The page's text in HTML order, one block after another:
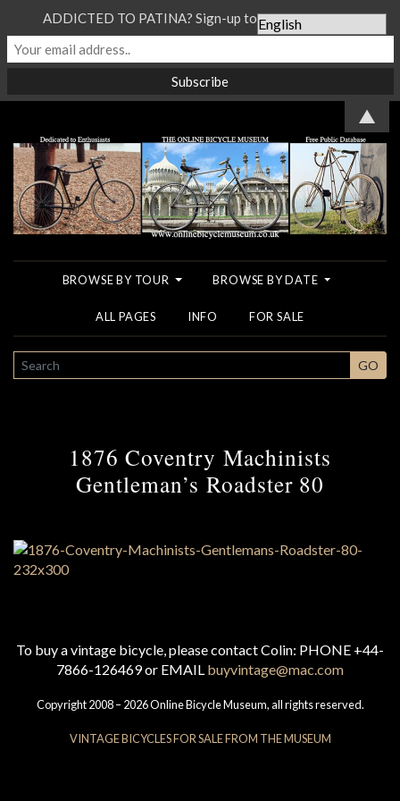
BROWSE BY TOUR BROWSE BY DATE
ALL PAGES INFO FOR SALE
SEARCH GO
1876 Coventry Machinists
Gentleman’s Roadster 80
To buy a vintage bicycle, please contact Colin: PHONE +44-
7866-126469 or EMAIL buyvintage@mac.com
Copyright 2008 – 2026 Online Bicycle Museum, all rights reserved.
VINTAGE BICYCLES FOR SALE FROM THE MUSEUM
ADDICTED TO PATINA? Sign-up to our Newsletter...
▲